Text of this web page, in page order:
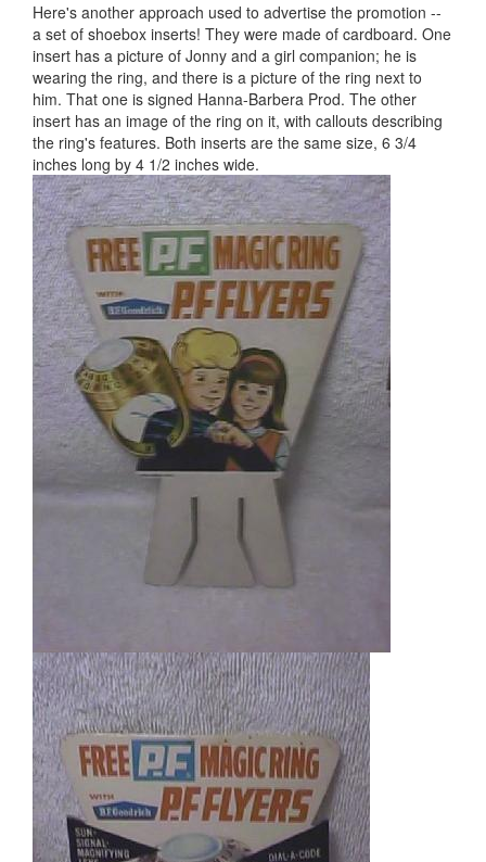
Here's another approach used to advertise the promotion --
a set of shoebox inserts! They were made of cardboard. One
insert has a picture of Jonny and a girl companion; he is
wearing the ring, and there is a picture of the ring next to
him. That one is signed Hanna-Barbera Prod. The other
insert has an image of the ring on it, with callouts describing
the ring's features. Both inserts are the same size, 6 3/4
inches long by 4 1/2 inches wide.